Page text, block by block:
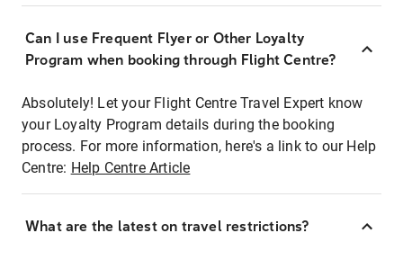
Can I use Frequent Flyer or Other Loyalty
Program when booking through Flight Centre?
Absolutely! Let your Flight Centre Travel Expert know
your Loyalty Program details during the booking
process. For more information, here's a link to our Help
Centre: Help Centre Article
What are the latest on travel restrictions?